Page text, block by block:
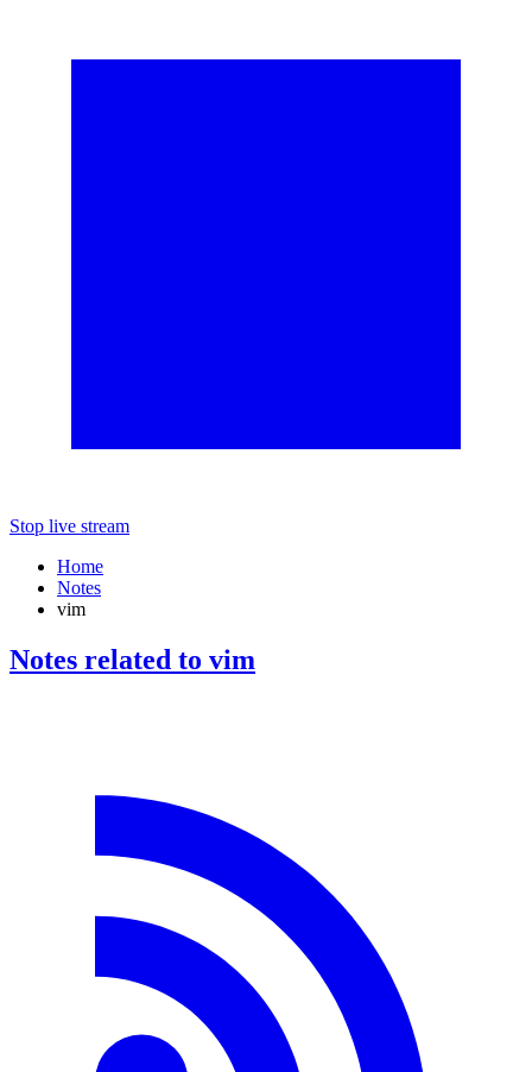
Stop live stream
Home
Notes
vim
Notes related to vim